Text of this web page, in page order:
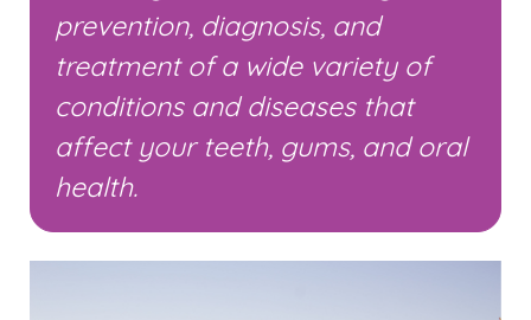
prevention, diagnosis, and
treatment of a wide variety of
conditions and diseases that
affect your teeth, gums, and oral
health.